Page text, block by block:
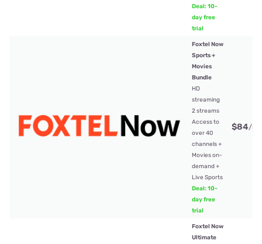
Deal: 10-
day free
trial
Foxtel Now
Sports +
Movies
Bundle
HD
streaming
2 streams
Access to
over 40
channels +
Movies on-
demand +
Live Sports
Deal: 10-
day free
trial
$84/
Foxtel Now
Ultimate